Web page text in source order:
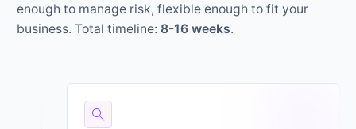
enough to manage risk, flexible enough to fit your
business. Total timeline: 8-16 weeks.
search